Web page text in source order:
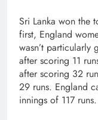
Sri Lanka won the
first, England
wasn’t particularly
after scoring 11
after scoring 32
29 runs. England
innings of 117 runs.